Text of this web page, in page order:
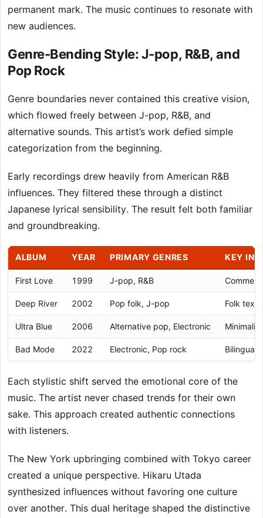
permanent mark. The music continues to resonate with
new audiences.
Genre-Bending Style: J-pop, R&B, and
Pop Rock
Genre boundaries never contained this creative vision,
which flowed freely between J-pop, R&B, and
alternative sounds. This artist’s work defied simple
categorization from the beginning.
Early recordings drew heavily from American R&B
influences. They filtered these through a distinct
Japanese lyrical sensibility. The result felt both familiar
and groundbreaking.
ALBUM YEAR PRIMARY GENRES KEY
First Love 1999 J-pop, R&B
Deep River 2002 Pop folk, J-pop Folk
Ultra Blue 2006 Alternative pop, Electronic
Bad Mode 2022 Electronic, Pop rock Bilingual
Each stylistic shift served the emotional core of the
music. The artist never chased trends for their own
sake. This approach created authentic connections
with listeners.
The New York upbringing combined with Tokyo career
created a unique perspective. Hikaru Utada
synthesized influences without favoring one culture
over another. This dual heritage shaped the distinctive